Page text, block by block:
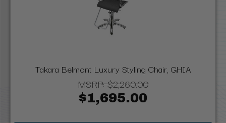
Takara Belmont Luxury Styling Chair, GHIA
MSRP:$2,260.00
$1,695.00